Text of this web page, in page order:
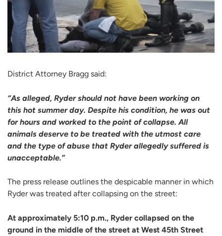
District Attorney Bragg said:
“As alleged, Ryder should not have been working on
this hot summer day. Despite his condition, he was out
for hours and worked to the point of collapse. All
animals deserve to be treated with the utmost care
and the type of abuse that Ryder allegedly suffered is
unacceptable.”
The press release outlines the despicable manner in which
Ryder was treated after collapsing on the street:
At approximately 5:10 p.m., Ryder collapsed on the
ground in the middle of the street at West 45th Street